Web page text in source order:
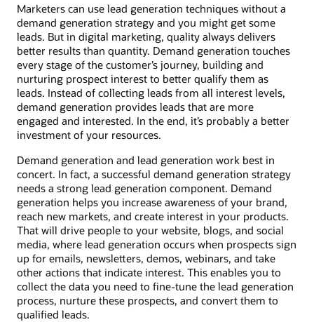
Marketers can use lead generation techniques without a
demand generation strategy and you might get some
leads. But in digital marketing, quality always delivers
better results than quantity. Demand generation touches
every stage of the customer’s journey, building and
nurturing prospect interest to better qualify them as
leads. Instead of collecting leads from all interest levels,
demand generation provides leads that are more
engaged and interested. In the end, it’s probably a better
investment of your resources.
Demand generation and lead generation work best in
concert. In fact, a successful demand generation strategy
needs a strong lead generation component. Demand
generation helps you increase awareness of your brand,
reach new markets, and create interest in your products.
That will drive people to your website, blogs, and social
media, where lead generation occurs when prospects sign
up for emails, newsletters, demos, webinars, and take
other actions that indicate interest. This enables you to
collect the data you need to fine-tune the lead generation
process, nurture these prospects, and convert them to
qualified leads.